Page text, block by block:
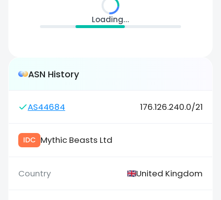
Loading...
ASN History
AS44684 176.126.240.0/21
IDC Mythic Beasts Ltd
United Kingdom